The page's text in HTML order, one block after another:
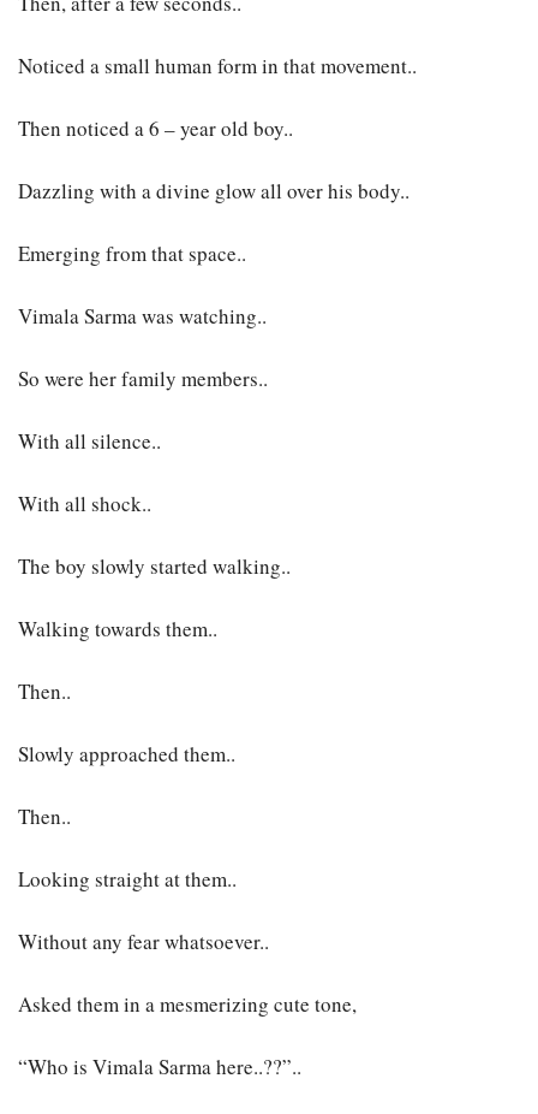
Noticed a small human form in that movement..
Then noticed a 6 – year old boy..
Dazzling with a divine glow all over his body..
Emerging from that space..
Vimala Sarma was watching..
So were her family members..
With all silence..
With all shock..
The boy slowly started walking..
Walking towards them..
Then..
Slowly approached them..
Then..
Looking straight at them..
Without any fear whatsoever..
Asked them in a mesmerizing cute tone,
“Who is Vimala Sarma here..??”..